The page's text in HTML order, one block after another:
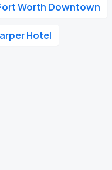
Worth Downtown
Hotel